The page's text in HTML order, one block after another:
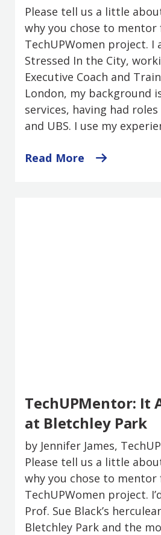
Please tell us a little
why you chose to
TechUPWomen project. I
Stressed In the City,
Executive Coach and
London, my background
services, having had
and UBS. I use my
Read More
TechUPMentor: It
at Bletchley Park
by Jennifer James,
Please tell us a little
why you chose to
TechUPWomen project.
Prof. Sue Black’s
Bletchley Park and the